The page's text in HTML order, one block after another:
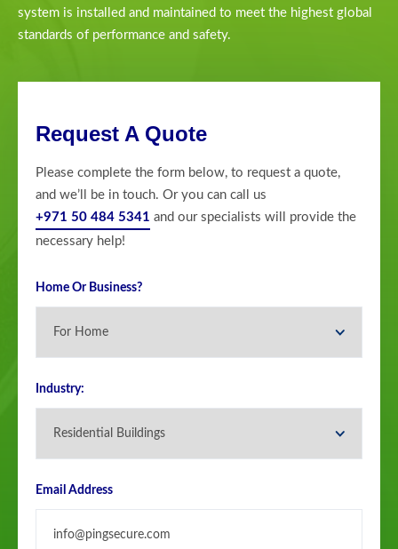
system is installed and maintained to meet the highest global
standards of performance and safety.
Request A Quote
Please complete the form below, to request a quote,
and we’ll be in touch. Or you can call us
+971 50 484 5341 and our specialists will provide the
necessary help!
Home Or Business?
Industry:
Email Address